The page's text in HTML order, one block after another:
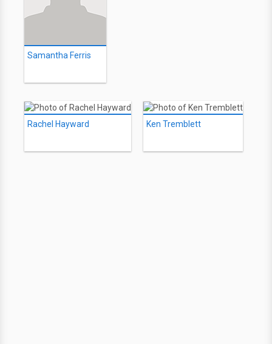
Samantha Ferris
Rachel Hayward Ken Tremblett